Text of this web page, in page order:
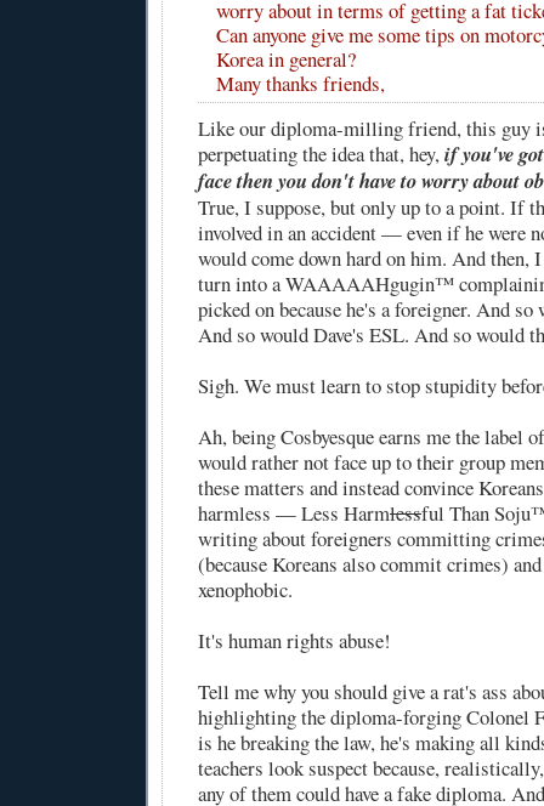
worry about in terms of getting a fat
Can anyone give me some tips on
Korea in general?
Many thanks friends,
Like our diploma-milling friend, this guy
perpetuating the idea that, hey,if you've
face then you don't have to worry about
True, I suppose, but only up to a point. If
involved in an accident — even if he were
would come down hard on him. And then,
turn into a WAAAAAHgugin™
picked on because he's a foreigner. And
And so would Dave's ESL. And so would
Sigh. We must learn to stop stupidity
Ah, being Cosbyesque earns me the label
would rather not face up to their group
these matters and instead convince
harmless — Less Harmlessful Than
writing about foreigners committing
(because Koreans also commit crimes)
xenophobic.
It's human rights abuse!
Tell me why you should give a rat's ass
highlighting the diploma-forging Colonel
is he breaking the law, he's making all
teachers look suspect because,
any of them could have a fake diploma.